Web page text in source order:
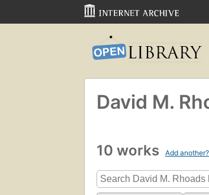
David M.
10 works Add another?